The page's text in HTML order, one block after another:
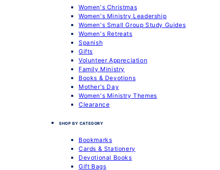
Women's Christmas
Women's Ministry Leadership
Women's Small Group Study Guides
Women's Retreats
Spanish
Gifts
Volunteer Appreciation
Family Ministry
Books & Devotions
Mother's Day
Women's Ministry Themes
Clearance
SHOP BY CATEGORY
Bookmarks
Cards & Stationery
Devotional Books
Gift Bags